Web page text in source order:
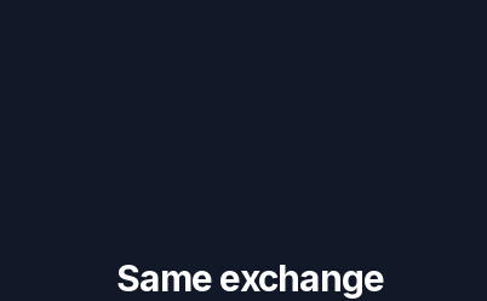
Same exchange